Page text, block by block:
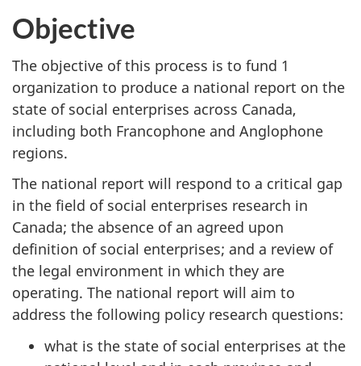
Objective
The objective of this process is to fund 1
organization to produce a national report on the
state of social enterprises across Canada,
including both Francophone and Anglophone
regions.
The national report will respond to a critical gap
in the field of social enterprises research in
Canada; the absence of an agreed upon
definition of social enterprises; and a review of
the legal environment in which they are
operating. The national report will aim to
address the following policy research questions:
what is the state of social enterprises at the